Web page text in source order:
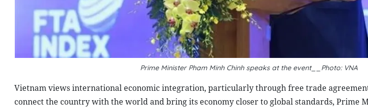
Prime Minister Pham Minh Chinh speaks at the event__Photo: VNA
Vietnam views international economic integration, particularly through free trade
connect the country with the world and bring its economy closer to global standards, Prime